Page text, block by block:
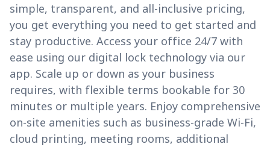
simple, transparent, and all-inclusive pricing,
you get everything you need to get started and
stay productive. Access your office 24/7 with
ease using our digital lock technology via our
app. Scale up or down as your business
requires, with flexible terms bookable for 30
minutes or multiple years. Enjoy comprehensive
on-site amenities such as business-grade Wi-Fi,
cloud printing, meeting rooms, additional